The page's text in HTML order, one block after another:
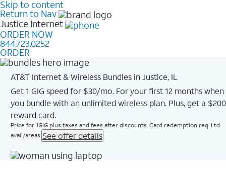
Skip to content
Return to Nav
Justice Internet
ORDER NOW
844.723.0252
ORDER
AT&T Internet & Wireless Bundles in Justice, IL
Get 1 GIG speed for $30/mo. For your first 12 months when
you bundle with an unlimited wireless plan. Plus, get a $200
reward card.
Price for 1GIG plus taxes and fees after discounts. Card redemption req. Ltd.
avail/areas. See offer details